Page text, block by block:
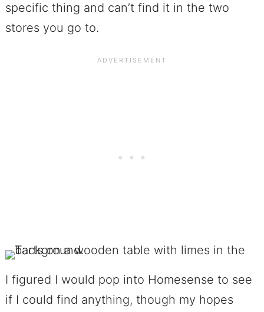
specific thing and can’t find it in the two
stores you go to.
I figured I would pop into Homesense to see
if I could find anything, though my hopes